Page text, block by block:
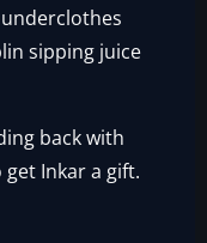
sipping juice
back with
Inkar a gift.